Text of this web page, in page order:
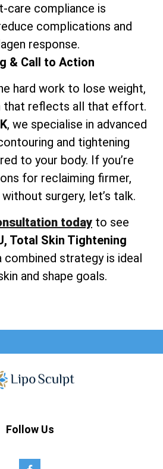
care compliance is
complications and
response.
& Call to Action
hard work to lose weight,
that reflects all that effort.
, we specialise in advanced
and tightening
to your body. If you’re
for reclaiming firmer,
surgery, let’s talk.
today to see
Total Skin Tightening
combined strategy is ideal
and shape goals.
Follow Us